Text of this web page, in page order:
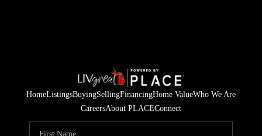
HomeListingsBuyingSellingFinancingHome ValueWho We Are
CareersAbout PLACEConnect